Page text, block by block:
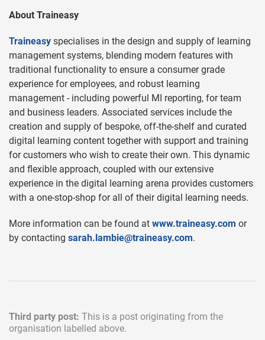
About Traineasy
Traineasy specialises in the design and supply of learning
management systems, blending modern features with
traditional functionality to ensure a consumer grade
experience for employees, and robust learning
management - including powerful MI reporting, for team
and business leaders. Associated services include the
creation and supply of bespoke, off-the-shelf and curated
digital learning content together with support and training
for customers who wish to create their own. This dynamic
and flexible approach, coupled with our extensive
experience in the digital learning arena provides customers
with a one-stop-shop for all of their digital learning needs.
More information can be found at www.traineasy.com or
by contacting sarah.lambie@traineasy.com.
Third party post: This is a post originating from the
organisation labelled above.